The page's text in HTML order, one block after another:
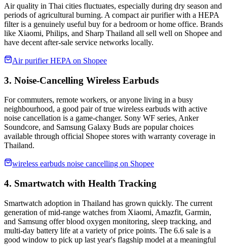
Air quality in Thai cities fluctuates, especially during dry season and
periods of agricultural burning. A compact air purifier with a HEPA
filter is a genuinely useful buy for a bedroom or home office. Brands
like Xiaomi, Philips, and Sharp Thailand all sell well on Shopee and
have decent after-sale service networks locally.
Air purifier HEPA on Shopee
3. Noise-Cancelling Wireless Earbuds
For commuters, remote workers, or anyone living in a busy
neighbourhood, a good pair of true wireless earbuds with active
noise cancellation is a game-changer. Sony WF series, Anker
Soundcore, and Samsung Galaxy Buds are popular choices
available through official Shopee stores with warranty coverage in
Thailand.
wireless earbuds noise cancelling on Shopee
4. Smartwatch with Health Tracking
Smartwatch adoption in Thailand has grown quickly. The current
generation of mid-range watches from Xiaomi, Amazfit, Garmin,
and Samsung offer blood oxygen monitoring, sleep tracking, and
multi-day battery life at a variety of price points. The 6.6 sale is a
good window to pick up last year's flagship model at a meaningful